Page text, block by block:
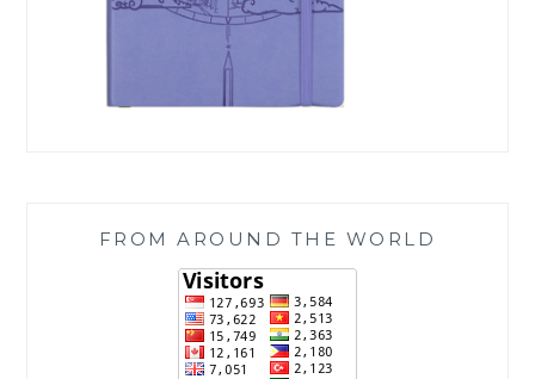
FROM AROUND THE WORLD